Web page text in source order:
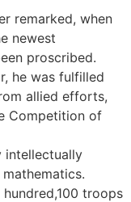
remarked, when
newest
proscribed.
he was fulfilled
allied efforts,
Competition of
intellectually
troops